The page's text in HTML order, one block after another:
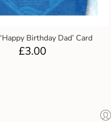
Birthday Dad’ Card
£3.00